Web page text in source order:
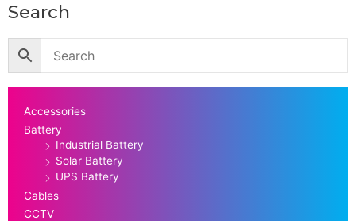
Search
Accessories
Battery
Industrial Battery
Solar Battery
UPS Battery
Cables
CCTV